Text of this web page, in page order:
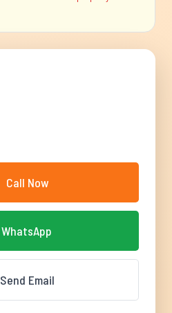
Call Now
WhatsApp
Send Email